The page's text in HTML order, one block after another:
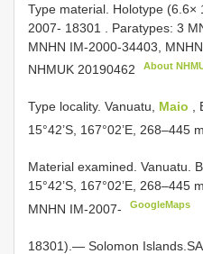
Type material. Holotype (6.6×
2007- 18301
Paratypes: 3
MNHN IM-2000-34403,
NHMUK 20190462
About
Type locality. Vanuatu, Maio ,
15°42’S, 167°02’E, 268–445
Material examined. Vanuatu.
15°42’S, 167°02’E, 268–445
MNHN IM-2007-
GoogleMaps
18301).— Solomon